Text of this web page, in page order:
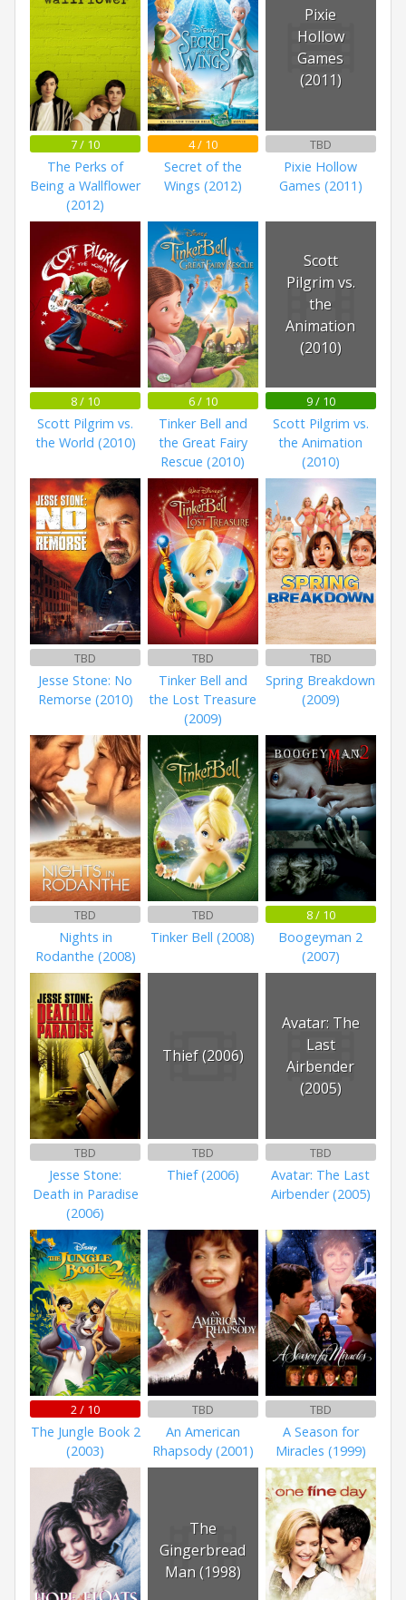
7 / 10
The Perks of
Being a Wallflower
(2012)
4 / 10
Secret of the
Wings (2012)
Pixie
Hollow
Games
(2011)
TBD
Pixie Hollow
Games (2011)
8 / 10
Scott Pilgrim vs.
the World (2010)
6 / 10
Tinker Bell and
the Great Fairy
Rescue (2010)
Scott
Pilgrim vs.
the
Animation
(2010)
9 / 10
Scott Pilgrim vs.
the Animation
(2010)
TBD
Jesse Stone: No
Remorse (2010)
TBD
Tinker Bell and
the Lost Treasure
(2009)
TBD
Spring Breakdown
(2009)
TBD
Nights in
Rodanthe (2008)
TBD
Tinker Bell (2008)
8 / 10
Boogeyman 2
(2007)
TBD
Jesse Stone:
Death in Paradise
(2006)
Thief (2006)
TBD
Thief (2006)
Avatar: The
Last
Airbender
(2005)
TBD
Avatar: The Last
Airbender (2005)
2 / 10
The Jungle Book 2
(2003)
TBD
An American
Rhapsody (2001)
TBD
A Season for
Miracles (1999)
The
Gingerbread
Man (1998)